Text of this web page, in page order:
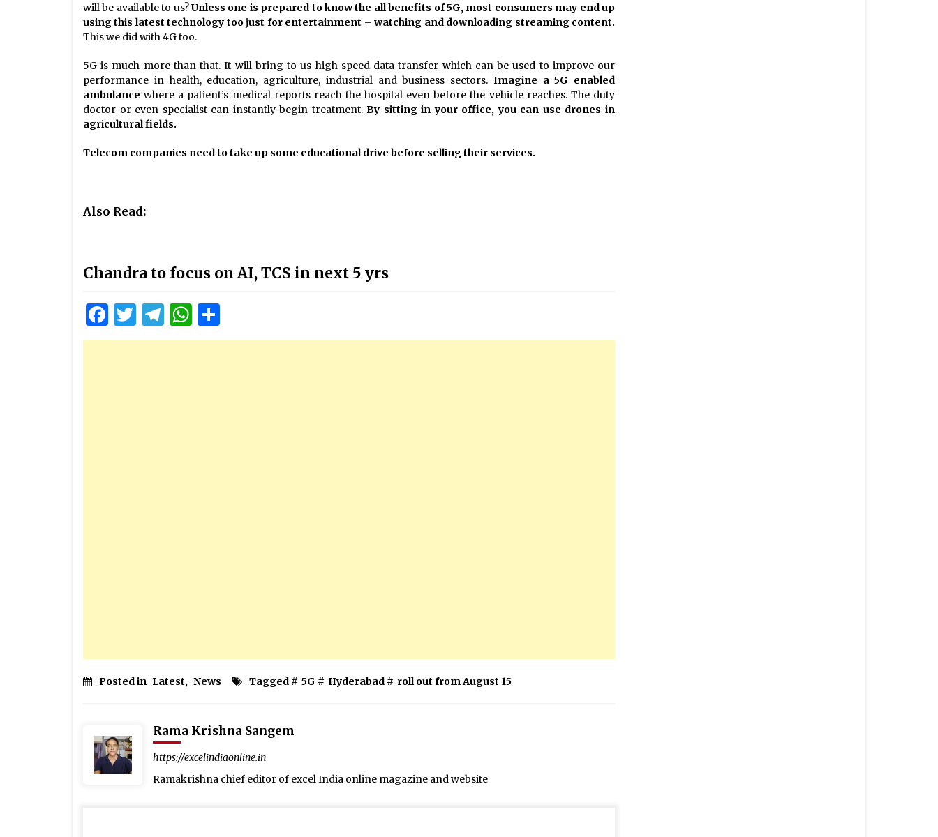
will be available to us?Unless one is prepared to know the all benefits of 5G, most consumers may end up
using this latest technology toojust for entertainment –watching and downloading streaming content.
This we did with 4G too.
5G is much more than that. It will bring to us high speed data transfer which can be used to improve our
performance in health, education, agriculture, industrial and business sectors. Imagine a 5G enabled
ambulance where a patient’s medical reports reach the hospital even before the vehicle reaches. The duty
doctor or even specialist can instantly begin treatment.By sitting in your office, you can use drones in
agricultural fields.
Telecom companies need to take up some educational drive before selling their services.
Also Read:
Chandra to focus on AI, TCS in next 5 yrs
Facebook
Twitter
Telegram
WhatsApp
Posted in Latest, News Tagged # 5G # Hyderabad # roll out from August 15
Rama Krishna Sangem
https://excelindiaonline.in
Ramakrishna chief editor of excel India online magazine and website